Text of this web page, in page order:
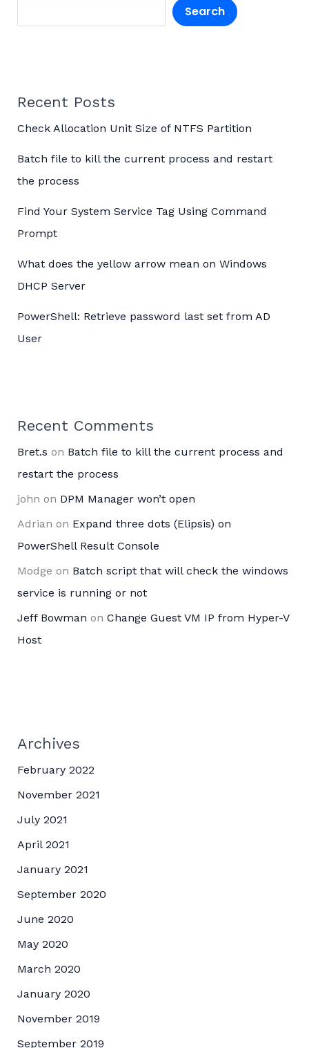
Search
Recent Posts
Check Allocation Unit Size of NTFS Partition
Batch file to kill the current process and restart
the process
Find Your System Service Tag Using Command
Prompt
What does the yellow arrow mean on Windows
DHCP Server
PowerShell: Retrieve password last set from AD
User
Recent Comments
Bret.s on Batch file to kill the current process and
restart the process
john on DPM Manager won’t open
Adrian on Expand three dots (Elipsis) on
PowerShell Result Console
Modge on Batch script that will check the windows
service is running or not
Jeff Bowman on Change Guest VM IP from Hyper-V
Host
Archives
February 2022
November 2021
July 2021
April 2021
January 2021
September 2020
June 2020
May 2020
March 2020
January 2020
November 2019
September 2019